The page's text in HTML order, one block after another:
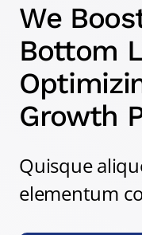
We
Bottom
Growth
Quisque
elementum